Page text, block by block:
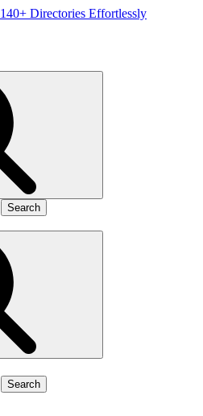
Directories Effortlessly
Search
Search